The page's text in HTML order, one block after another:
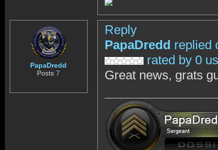
PapaDredd
Posts7
Reply
PapaDredd replied
rated by 0
Great news, grats